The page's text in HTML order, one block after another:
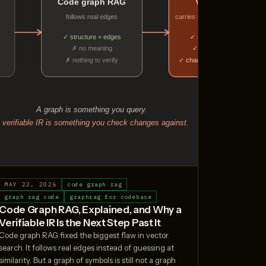
MAY 22, 2026
code graph rag
graph rag code
graphrag for codebase
Graph RAG, Explained, and Why a
IR Is the Next Step Past It
graph RAG fixed the biggest flaw in vector
It follows real edges instead of guessing at
But a graph of symbols is still not a graph